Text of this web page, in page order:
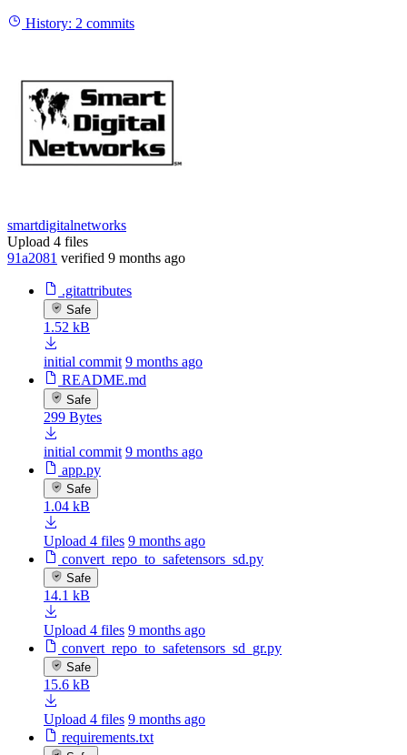
History: 2 commits
smartdigitalnetworks
Upload 4 files
91a2081 verified 9 months ago
.gitattributes
Safe
1.52 kB
initial commit 9 months ago
README.md
Safe
299 Bytes
initial commit 9 months ago
app.py
Safe
1.04 kB
Upload 4 files 9 months ago
convert_repo_to_safetensors_sd.py
Safe
14.1 kB
Upload 4 files 9 months ago
convert_repo_to_safetensors_sd_gr.py
Safe
15.6 kB
Upload 4 files 9 months ago
requirements.txt